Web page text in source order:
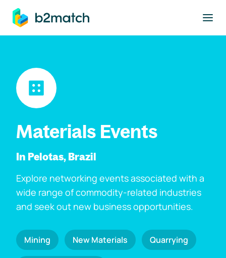
main content
Materials Events
In Pelotas, Brazil
Explore networking events associated with a
wide range of commodity-related industries
and seek out new business opportunities.
Mining New Materials Quarrying